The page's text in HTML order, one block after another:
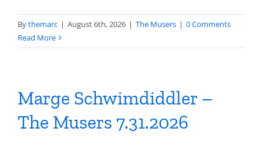
Bythemarc | August 6th, 2026 | The Musers | 0 Comments
Read More
Marge Schwimdiddler –
The Musers 7.31.2026